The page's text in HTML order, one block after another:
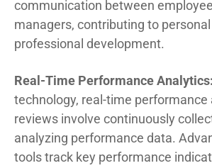
communication between
managers, contributing to personal
professional development.
Real-Time Performance Analytics:
technology, real-time performance
reviews involve continuously
analyzing performance data.
tools track key performance